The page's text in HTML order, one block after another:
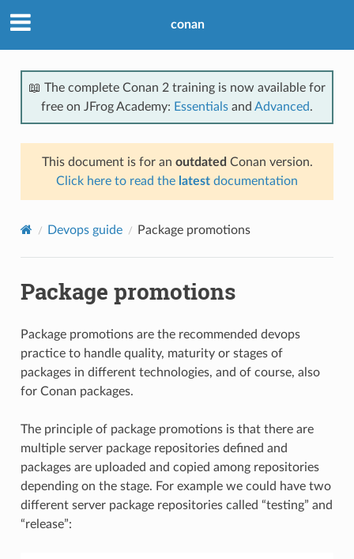
conan
📖 The complete Conan 2 training is now available for
free on JFrog Academy: Essentials and Advanced.
This document is for an outdated Conan version.
Click here to read the latest documentation
Devops guide Package promotions
Package promotions
Package promotions are the recommended devops
practice to handle quality, maturity or stages of
packages in different technologies, and of course, also
for Conan packages.
The principle of package promotions is that there are
multiple server package repositories defined and
packages are uploaded and copied among repositories
depending on the stage. For example we could have two
different server package repositories called “testing” and
“release”: